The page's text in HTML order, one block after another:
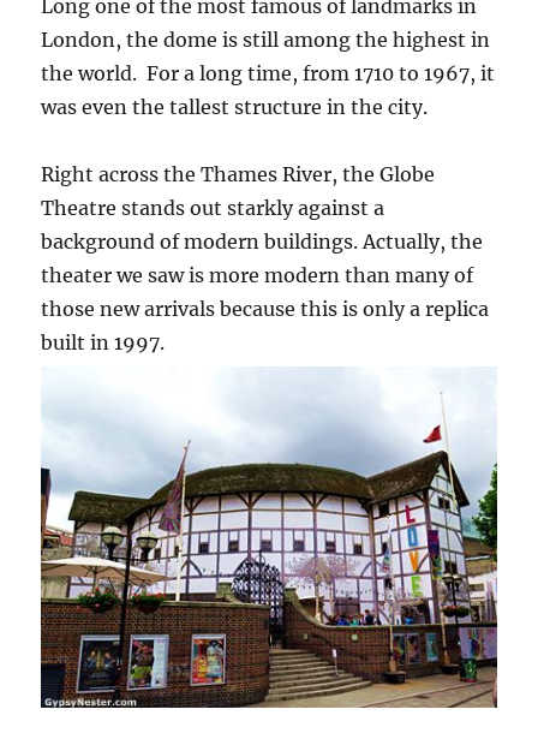
Long one of the most famous of landmarks in
London, the dome is still among the highest in
the world. For a long time, from 1710 to 1967, it
was even the tallest structure in the city.
Right across the Thames River, the Globe
Theatre stands out starkly against a
background of modern buildings. Actually, the
theater we saw is more modern than many of
those new arrivals because this is only a replica
built in 1997.